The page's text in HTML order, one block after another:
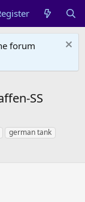
forum
SS
german tank